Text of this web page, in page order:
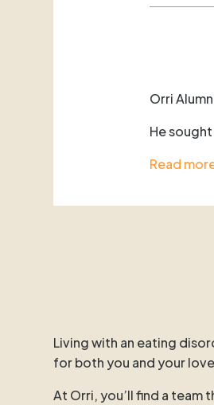
Orri
He
Read
Living with an eating
for both you and your
At Orri, you’ll find a